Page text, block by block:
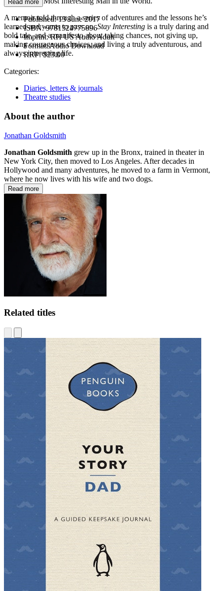
A memoir told through a series of adventures and the lessons he’s
learned and wants to pass on,Stay Interesting is a truly daring and
bold tale, and a manifesto about taking chances, not giving up,
making courageous choices, and living a truly adventurous, and
always interesting life.
Read more
Published:13 June 2017
ISBN:9781524775896
Imprint:RH US Audio Adult
Format:Audio Download
RRP:$23.00
Categories:
Diaries, letters & journals
Theatre studies
About the author
Jonathan Goldsmith
Jonathan Goldsmith grew up in the Bronx, trained in theater in
New York City, then moved to Los Angeles. After decades in
Hollywood and many adventures, he moved to a farm in Vermont,
where he now lives with his wife and two dogs.
Read more
Related titles